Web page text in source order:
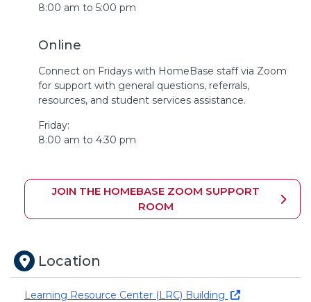
8:00 am to 5:00 pm
Online
Connect on Fridays with HomeBase staff via Zoom
for support with general questions, referrals,
resources, and student services assistance.
Friday:
8:00 am to 4:30 pm
JOIN THE HOMEBASE ZOOM SUPPORT
ROOM
Location
Learning Resource Center (LRC) Building